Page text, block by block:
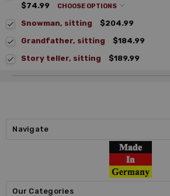
$74.99
CHOOSE OPTIONS
Snowman, sitting
$204.99
Grandfather, sitting
$184.99
Story teller, sitting
$189.99
Navigate
Our Categories